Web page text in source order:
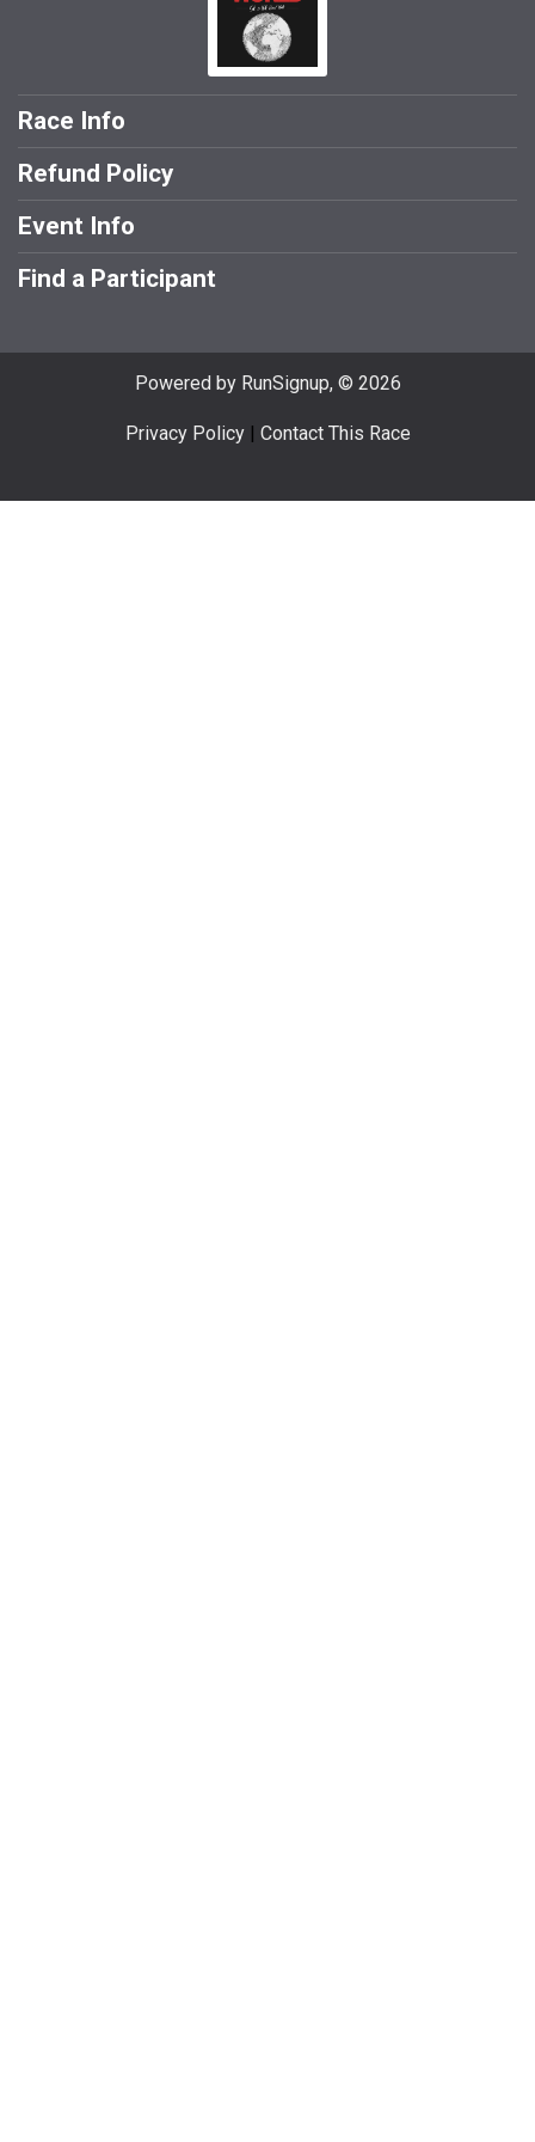
Race Info
Refund Policy
Event Info
Find a Participant
Powered by RunSignup, © 2026
Privacy Policy| Contact This Race